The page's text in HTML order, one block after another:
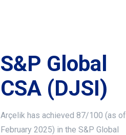
S&P Global
CSA (DJSI)
Arçelik has achieved 87/100 (as of
February 2025) in the S&P Global